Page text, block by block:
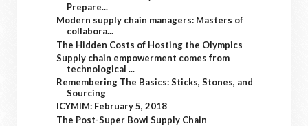
Prepare...
Modern supply chain managers: Masters of
collabora...
The Hidden Costs of Hosting the Olympics
Supply chain empowerment comes from
technological ...
Remembering The Basics: Sticks, Stones, and
Sourcing
ICYMIM: February 5, 2018
The Post-Super Bowl Supply Chain